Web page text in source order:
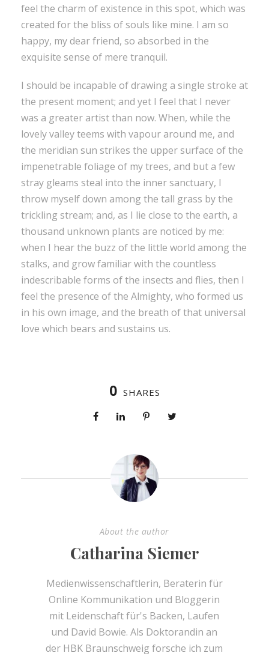
feel the charm of existence in this spot, which was
created for the bliss of souls like mine. I am so
happy, my dear friend, so absorbed in the
exquisite sense of mere tranquil.
I should be incapable of drawing a single stroke at
the present moment; and yet I feel that I never
was a greater artist than now. When, while the
lovely valley teems with vapour around me, and
the meridian sun strikes the upper surface of the
impenetrable foliage of my trees, and but a few
stray gleams steal into the inner sanctuary, I
throw myself down among the tall grass by the
trickling stream; and, as I lie close to the earth, a
thousand unknown plants are noticed by me:
when I hear the buzz of the little world among the
stalks, and grow familiar with the countless
indescribable forms of the insects and flies, then I
feel the presence of the Almighty, who formed us
in his own image, and the breath of that universal
love which bears and sustains us.
0 SHARES
About the author
Catharina Siemer
Medienwissenschaftlerin, Beraterin für
Online Kommunikation und Bloggerin
mit Leidenschaft für's Backen, Laufen
und David Bowie. Als Doktorandin an
der HBK Braunschweig forsche ich zum